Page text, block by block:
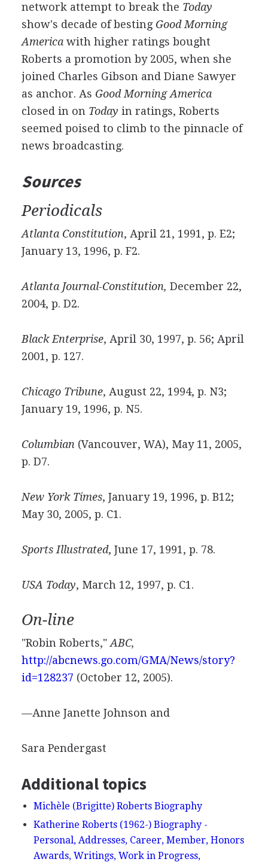
network attempt to break the Today
show's decade of besting Good Morning
Americawith higher ratings bought
Roberts a promotion by 2005, when she
joined Charles Gibson and Diane Sawyer
as anchor. As Good Morning America
closed in on Today in ratings, Roberts
seemed poised to climb to the pinnacle of
news broadcasting.
Sources
Periodicals
Atlanta Constitution, April 21, 1991, p. E2;
January 13, 1996, p. F2.
Atlanta Journal-Constitution, December 22,
2004, p. D2.
Black Enterprise, April 30, 1997, p. 56; April
2001, p. 127.
Chicago Tribune, August 22, 1994, p. N3;
January 19, 1996, p. N5.
Columbian (Vancouver, WA), May 11, 2005,
p. D7.
New York Times, January 19, 1996, p. B12;
May 30, 2005, p. C1.
Sports Illustrated, June 17, 1991, p. 78.
USA Today, March 12, 1997, p. C1.
On-line
"Robin Roberts," ABC,
http://abcnews.go.com/GMA/News/story?
id=128237 (October 12, 2005).
—Anne Janette Johnson and
Sara Pendergast
Additional topics
Michèle (Brigitte) Roberts Biography
Katherine Roberts (1962-) Biography -
Personal, Addresses, Career, Member, Honors
Awards, Writings, Work in Progress,